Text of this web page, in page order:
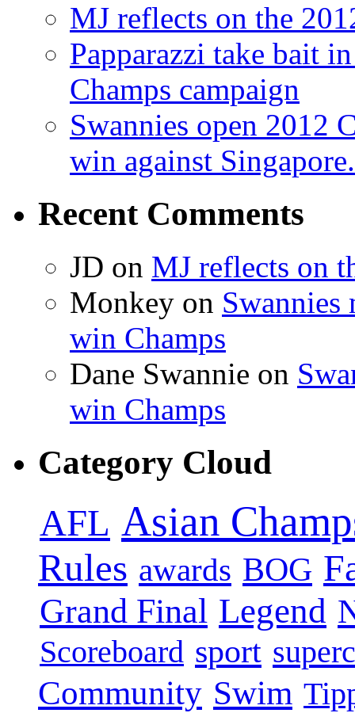
MJ reflects on the
Papparazzi take bait
Champs campaign
Swannies open 2012
win against
Recent Comments
JD on MJ reflects on
Monkey on Swannies
win Champs
Dane Swannie on
win Champs
Category Cloud
AFL Asian
Rules awards BOG
Grand Final Legend
Scoreboard sport
Community Swim